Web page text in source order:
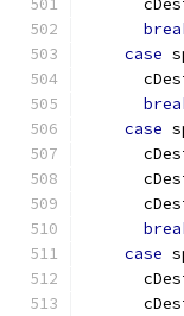
case
case
case